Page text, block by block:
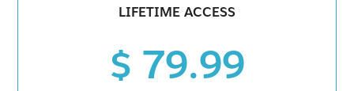
LIFETIME ACCESS
$ 79.99